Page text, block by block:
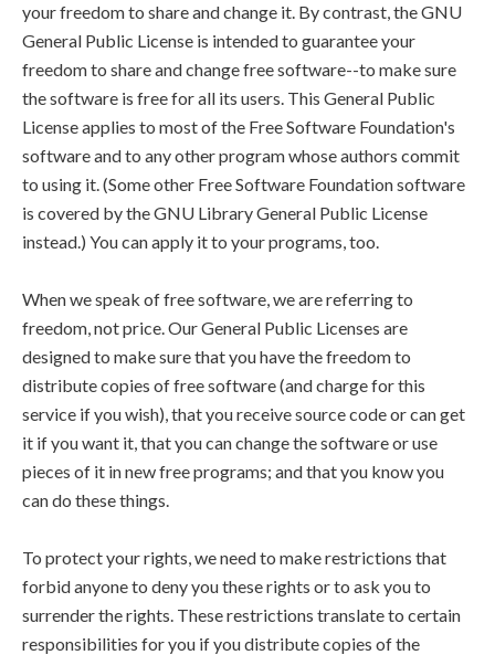
your freedom to share and change it. By contrast, the GNU
General Public License is intended to guarantee your
freedom to share and change free software--to make sure
the software is free for all its users. This General Public
License applies to most of the Free Software Foundation's
software and to any other program whose authors commit
to using it. (Some other Free Software Foundation software
is covered by the GNU Library General Public License
instead.) You can apply it to your programs, too.
When we speak of free software, we are referring to
freedom, not price. Our General Public Licenses are
designed to make sure that you have the freedom to
distribute copies of free software (and charge for this
service if you wish), that you receive source code or can get
it if you want it, that you can change the software or use
pieces of it in new free programs; and that you know you
can do these things.
To protect your rights, we need to make restrictions that
forbid anyone to deny you these rights or to ask you to
surrender the rights. These restrictions translate to certain
responsibilities for you if you distribute copies of the